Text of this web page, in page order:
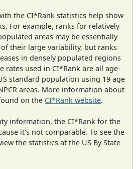
the CI*Rank statistics help show
For example, ranks for relatively
areas may be essentially
their large variability, but ranks
in densely populated regions
rates used in CI*Rank are all age-
standard population using 19 age
areas. More information about
on the CI*Rank website.
information, the CI*Rank for the
it's not comparable. To see the
the statistics at the US By State